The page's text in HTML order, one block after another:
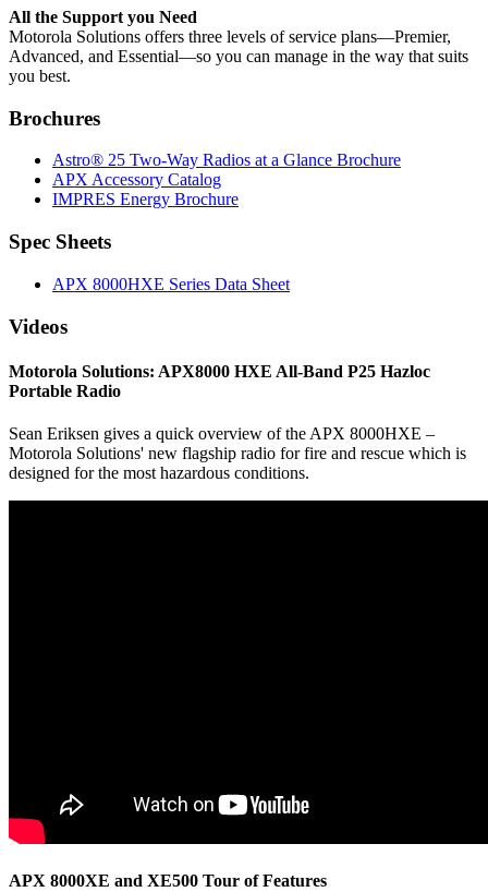
All the Support you Need
Motorola Solutions offers three levels of service plans—Premier,
Advanced, and Essential—so you can manage in the way that suits
you best.
Brochures
Astro® 25 Two-Way Radios at a Glance Brochure
APX Accessory Catalog
IMPRES Energy Brochure
Spec Sheets
APX 8000HXE Series Data Sheet
Videos
Motorola Solutions: APX8000 HXE All-Band P25 Hazloc
Portable Radio
Sean Eriksen gives a quick overview of the APX 8000HXE –
Motorola Solutions' new flagship radio for fire and rescue which is
designed for the most hazardous conditions.
APX 8000XE and XE500 Tour of Features